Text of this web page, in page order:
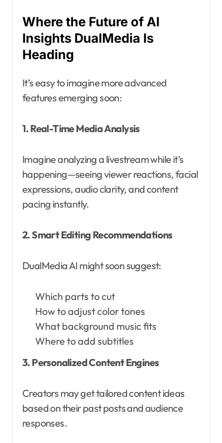
Where the Future of AI
Insights DualMedia Is
Heading
It’s easy to imagine more advanced
features emerging soon:
1. Real-Time Media Analysis
Imagine analyzing a livestream while it’s
happening—seeing viewer reactions, facial
expressions, audio clarity, and content
pacing instantly.
2. Smart Editing Recommendations
DualMedia AI might soon suggest:
Which parts to cut
How to adjust color tones
What background music fits
Where to add subtitles
3. Personalized Content Engines
Creators may get tailored content ideas
based on their past posts and audience
responses.